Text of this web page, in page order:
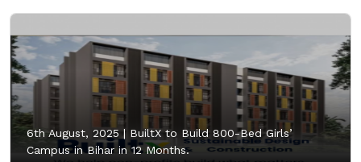
6th August, 2025 | BuiltX to Build 800-Bed Girls’
Campus in Bihar in 12 Months.